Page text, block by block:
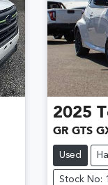
2025
GR GTS
Used
Stock No: